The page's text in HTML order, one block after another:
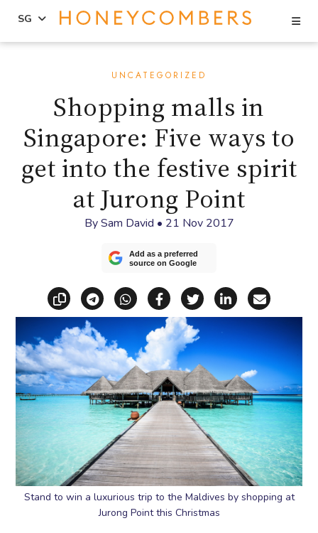
SG
UNCATEGORIZED
Shopping malls in
Singapore: Five ways to
get into the festive spirit
at Jurong Point
BySam David • 21 Nov 2017
Add as a preferred
source on Google
Copy linkShare via Telegram
Share via WhatsApp
Share on Facebook
Share on X
Share on
Share
Stand to win a luxurious trip to the Maldives by shopping at
Jurong Point this Christmas